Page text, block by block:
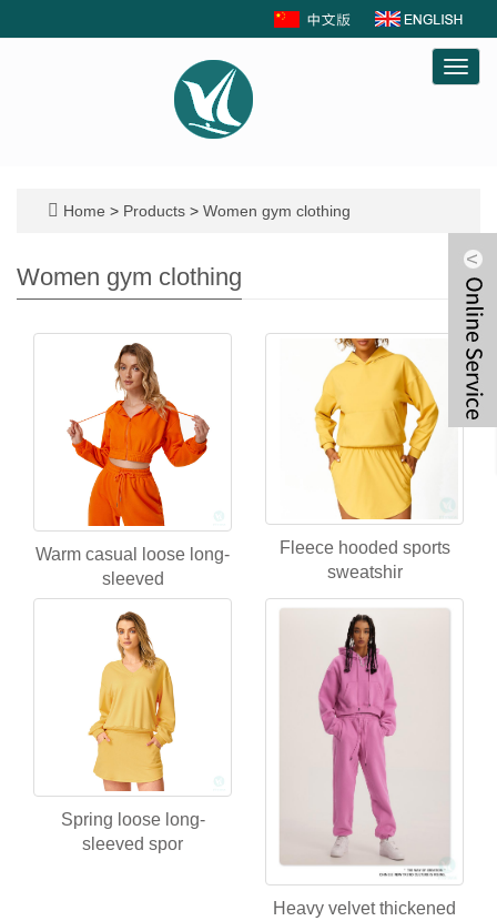
Home > Products > Women gym clothing
Women gym clothing
Warm casual loose long-
sleeved
Fleece hooded sports
sweatshir
Spring loose long-
sleeved spor
Heavy velvet thickened